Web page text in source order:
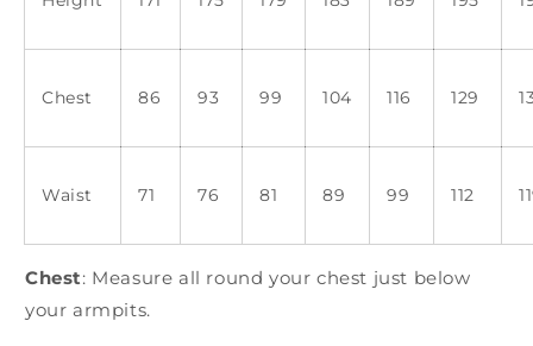
Chest 86 93 99 104 116 129
Waist 71 76 81 89 99 112
Chest: Measure all round your chest just below
your armpits.